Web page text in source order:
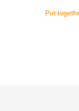
Put together